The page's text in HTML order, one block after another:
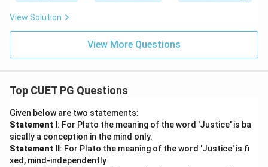
View Solution
View More Questions
Top CUET PG Questions
Given below are two statements:
Statement I : For Plato the meaning of the word 'Justice' is ba
sically a conception in the mind only.
Statement II : For Plato the meaning of the word 'Justice' is fi
xed, mind-independently